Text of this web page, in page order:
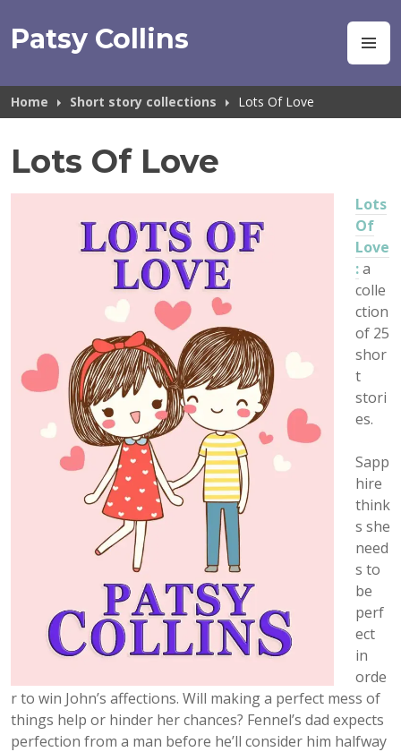
to
content
Patsy Collins
Home Short story collections Lots Of Love
Lots Of Love
Lots
Of
Love
:a
colle
ction
of 25
shor
t
stori
es.
Sapp
hire
think
s she
need
s to
be
perf
ect
in
orde
r to win John’s affections. Will making a perfect mess of
things help or hinder her chances? Fennel’s dad expects
perfection from a man before he’ll consider him halfway